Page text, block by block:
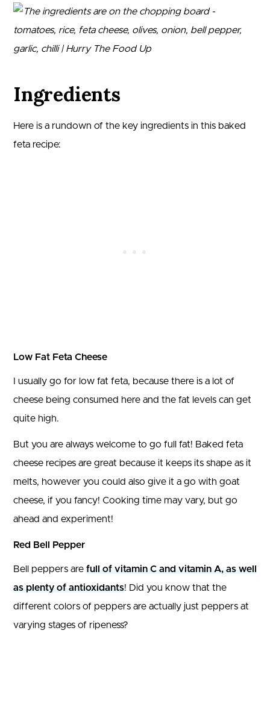
Ingredients
Here is a rundown of the key ingredients in this baked
feta recipe:
Low Fat Feta Cheese
I usually go for low fat feta, because there is a lot of
cheese being consumed here and the fat levels can get
quite high.
But you are always welcome to go full fat! Baked feta
cheese recipes are great because it keeps its shape as it
melts, however you could also give it a go with goat
cheese, if you fancy! Cooking time may vary, but go
ahead and experiment!
Red Bell Pepper
Bell peppers are full of vitamin C and vitamin A, as well
as plenty of antioxidants! Did you know that the
different colors of peppers are actually just peppers at
varying stages of ripeness?